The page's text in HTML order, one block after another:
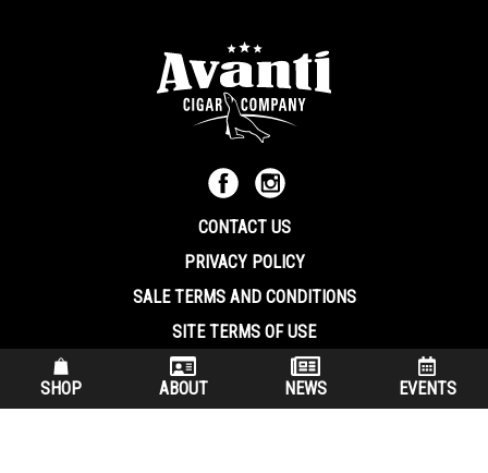
CONTACT US
PRIVACY POLICY
SALE TERMS AND CONDITIONS
SITE TERMS OF USE
570.344.8566
800.586.8409
(7:30 am – 4:00 pm EST, Monday – Friday)
SHOP ABOUT NEWS EVENTS